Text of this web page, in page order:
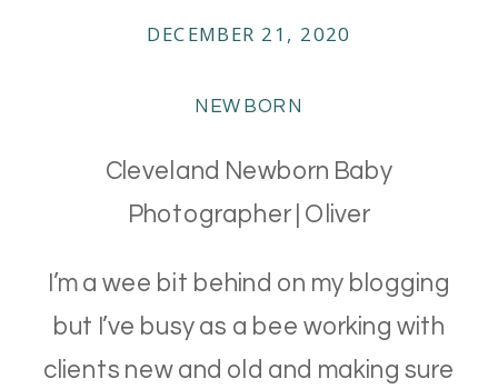
NEWBORN
DECEMBER 21, 2020
Cleveland Newborn Baby
Photographer | Oliver
I’m a wee bit behind on my blogging
but I’ve busy as a bee working with
clients new and old and making sure